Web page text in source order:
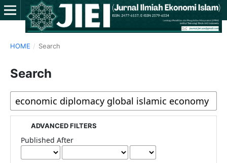
HOME / Search
Search
ADVANCED FILTERS
Published After